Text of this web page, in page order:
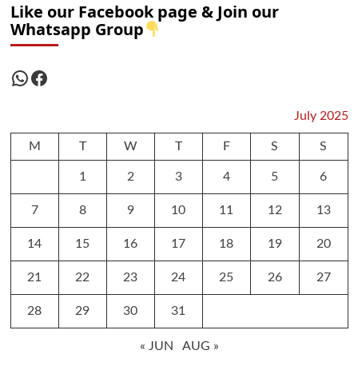
Like our Facebook page & Join our
Whatsapp Group
WhatsApp
Facebook
July 2025
M T W T F S S
1 2 3 4 5 6
7 8 9 10 11 12 13
14 15 16 17 18 19 20
21 22 23 24 25 26 27
28 29 30 31
« JUN AUG »